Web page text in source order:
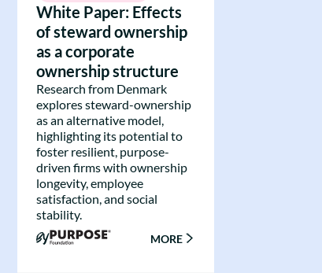
White Paper: Effects
of steward ownership
as a corporate
ownership structure
Research from Denmark
explores steward-ownership
as an alternative model,
highlighting its potential to
foster resilient, purpose-
driven firms with ownership
longevity, employee
satisfaction, and social
stability.
MORE